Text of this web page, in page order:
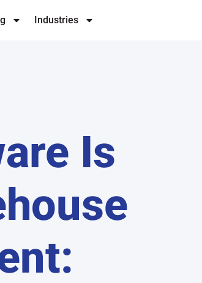
Industries
Is